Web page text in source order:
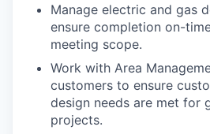
Manage electric and gas
ensure completion on-
meeting scope.
Work with Area
customers to ensure
design needs are met for
projects.